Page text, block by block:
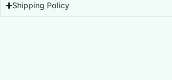
Shipping Policy